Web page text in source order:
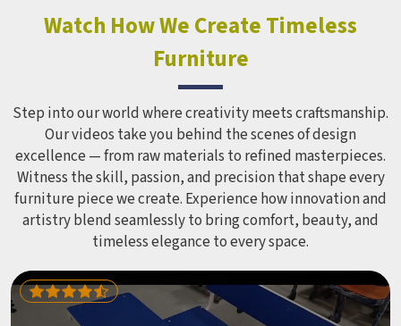
look impressive in a brochure. Children Recreation
Equipment like slides, swings and climbing units is sized
correctly for different age groups in , with edges
smoothed out and surfaces finished in a way that does not
leave anyone with scrapes or splinters.
Watch How We Create Timeless
Furniture
Step into our world where creativity meets craftsmanship.
Our videos take you behind the scenes of design
excellence — from raw materials to refined masterpieces.
Witness the skill, passion, and precision that shape every
furniture piece we create. Experience how innovation and
artistry blend seamlessly to bring comfort, beauty, and
timeless elegance to every space.